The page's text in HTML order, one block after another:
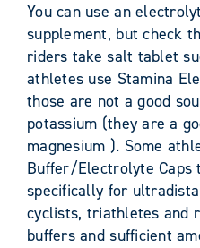
You can use an
supplement, but check
riders take salt tablet
athletes use Stamina
those are not a good
potassium (they are a
magnesium ). Some
Buffer/Electrolyte Caps
specifically for
cyclists, triathletes and
buffers and sufficient